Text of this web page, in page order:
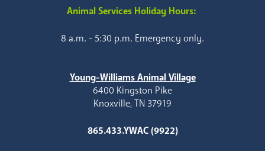
Animal Services Holiday Hours:
8 a.m. - 5:30 p.m. Emergency only.
Young-Williams Animal Village
6400 Kingston Pike
Knoxville, TN 37919
865.433.YWAC (9922)